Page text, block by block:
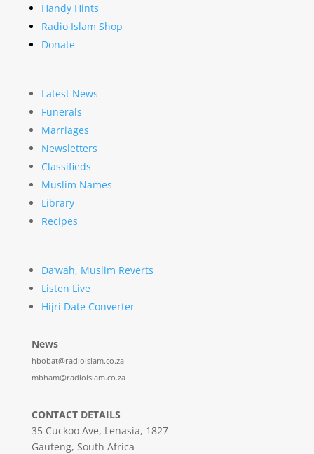
Handy Hints
Radio Islam Shop
Donate
Latest News
Funerals
Marriages
Newsletters
Classifieds
Muslim Names
Library
Recipes
Da’wah, Muslim Reverts
Listen Live
Hijri Date Converter
News
hbobat@radioislam.co.za
mbham@radioislam.co.za
CONTACT DETAILS
35 Cuckoo Ave, Lenasia, 1827
Gauteng, South Africa